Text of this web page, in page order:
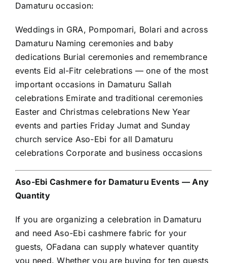
Damaturu occasion:
Weddings in GRA, Pompomari, Bolari and across
Damaturu Naming ceremonies and baby
dedications Burial ceremonies and remembrance
events Eid al-Fitr celebrations — one of the most
important occasions in Damaturu Sallah
celebrations Emirate and traditional ceremonies
Easter and Christmas celebrations New Year
events and parties Friday Jumat and Sunday
church service Aso-Ebi for all Damaturu
celebrations Corporate and business occasions
Aso-Ebi Cashmere for Damaturu Events — Any
Quantity
If you are organizing a celebration in Damaturu
and need Aso-Ebi cashmere fabric for your
guests, OFadana can supply whatever quantity
you need. Whether you are buying for ten guests